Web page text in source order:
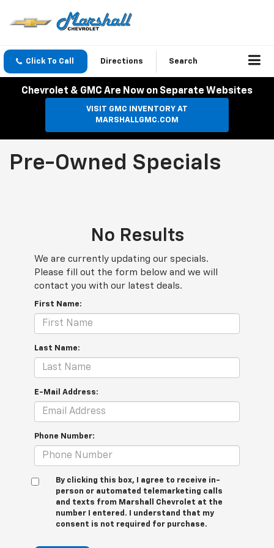
Click To Call Directions Search
Chevrolet & GMC Are Now on Separate Websites
VISIT GMC INVENTORY AT
MARSHALLGMC.COM
Pre-Owned Specials
No Results
We are currently updating our specials.
Please fill out the form below and we will
contact you with our latest deals.
First Name:
Last Name:
E-Mail Address:
Phone Number:
By clicking this box, I agree to receive in-
person or automated telemarketing calls
and texts from Marshall Chevrolet at the
number I entered. I understand that my
consent is not required for purchase.